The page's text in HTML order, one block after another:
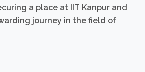
a place at IIT Kanpur and
journey in the field of